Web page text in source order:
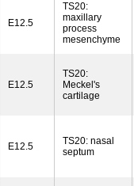
E12.5
TS20:
maxillary
process
mesenchyme
E12.5
TS20:
Meckel's
cartilage
E12.5
TS20: nasal
septum